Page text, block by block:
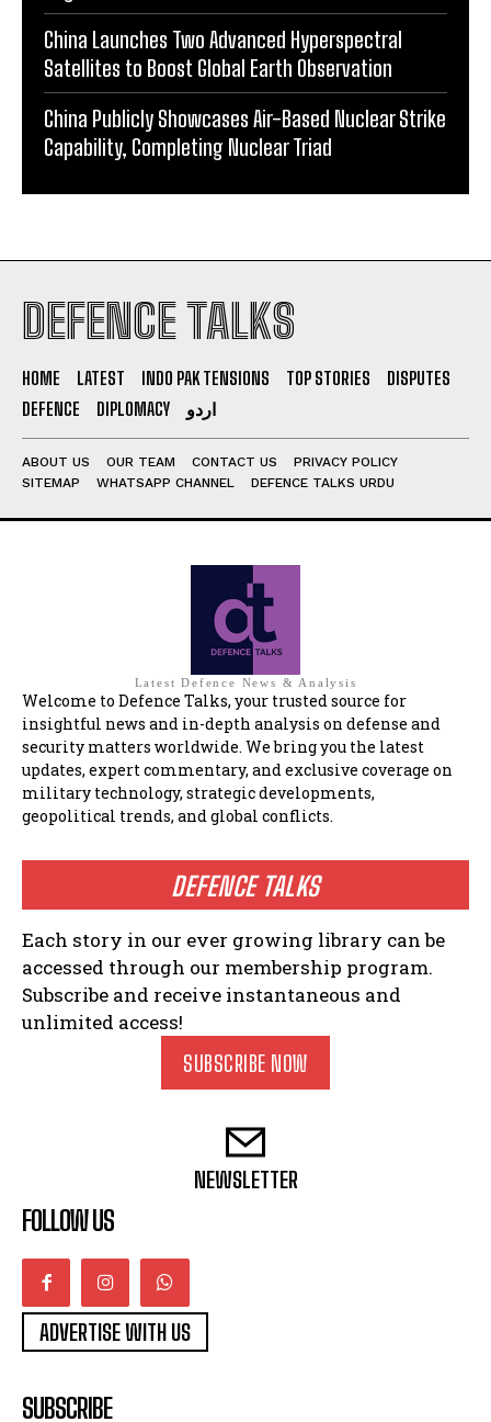
China Launches Two Advanced Hyperspectral
Satellites to Boost Global Earth Observation
China Publicly Showcases Air-Based Nuclear Strike
Capability, Completing Nuclear Triad
DEFENCE TALKS
HOME LATEST INDO PAK TENSIONS TOP STORIES
DISPUTES
DEFENCE
DIPLOMACY اردو
ABOUT US OUR TEAM CONTACT US
PRIVACY POLICY
SITEMAP
WHATSAPP CHANNEL DEFENCE TALKS URDU
Latest Defence News & Analysis
Welcome to Defence Talks, your trusted source for
insightful news and in-depth analysis on defense and
security matters worldwide. We bring you the latest
updates, expert commentary, and exclusive coverage on
military technology, strategic developments,
geopolitical trends, and global conflicts.
DEFENCE TALKS
Each story in our ever growing library can be
accessed through our membership program.
Subscribe and receive instantaneous and
unlimited access!
SUBSCRIBE NOW
NEWSLETTER
FOLLOW US
ADVERTISE WITH US
SUBSCRIBE